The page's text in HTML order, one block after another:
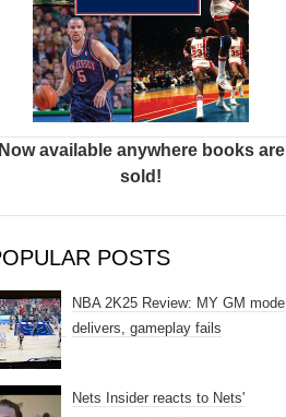
Now available anywhere books are
sold!
POSTS
NBA 2K25 Review: MY GM mode
delivers, gameplay fails
Nets Insider reacts to Nets'